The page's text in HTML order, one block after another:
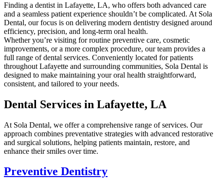
Finding a dentist in Lafayette, LA, who offers both advanced care
and a seamless patient experience shouldn’t be complicated. At Sola
Dental, our focus is on delivering modern dentistry designed around
efficiency, precision, and long-term oral health.
Whether you’re visiting for routine preventive care, cosmetic
improvements, or a more complex procedure, our team provides a
full range of dental services. Conveniently located for patients
throughout Lafayette and surrounding communities, Sola Dental is
designed to make maintaining your oral health straightforward,
consistent, and tailored to your needs.
Dental Services in Lafayette, LA
At Sola Dental, we offer a comprehensive range of services. Our
approach combines preventative strategies with advanced restorative
and surgical solutions, helping patients maintain, restore, and
enhance their smiles over time.
Preventive Dentistry